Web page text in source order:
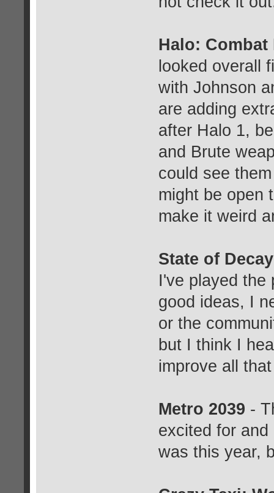
Halo: Combat
looked overall
with Johnson
are adding
after Halo 1,
and Brute
could see
might be open
make it weird
State of
I've played the
good ideas, I
or the
but I think I
improve all
Metro 2039 -
excited for
was this year,